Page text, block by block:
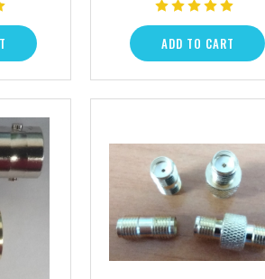
ADD TO CART